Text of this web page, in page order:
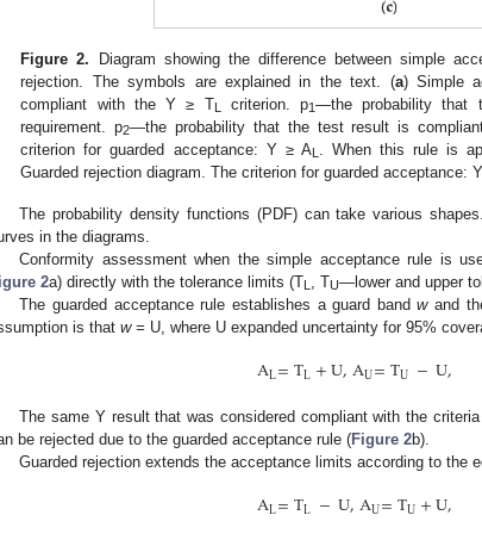
Figure 2. Diagram showing the difference between simple
rejection. The symbols are explained in the text. (a) Simple
compliant with the Y ≥ T L criterion. p1—the probability that
requirement. p2—the probability that the test result is
criterion for guarded acceptance: Y ≥ AL . When this rule is
Guarded rejection diagram. The criterion for guarded acceptance:
The probability density functions (PDF) can take various
in the diagrams.
Conformity assessment when the simple acceptance rule is
2a) directly with the tolerance limits (T , TU—lower and upper
The guarded acceptance rule establishes a guard bandwand
is that w = U, where U expanded uncertainty for 95%
AL=TL+U,AU=TU −U,
The same Y result that was considered compliant with the
be rejected due to the guarded acceptance rule (Figure 2b).
Guarded rejection extends the acceptance limits according to the
AL=TL −U,AU=TU+U,